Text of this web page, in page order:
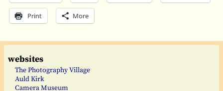
Print More
websites
The Photography Village
Auld Kirk
Camera Museum